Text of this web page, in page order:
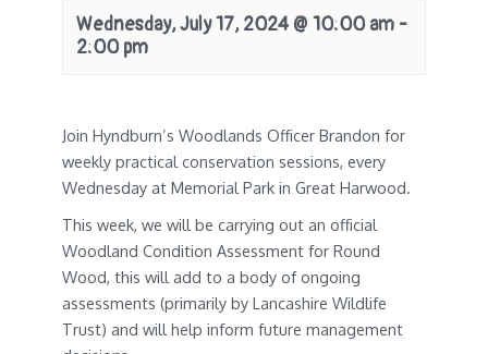
Wednesday, July 17, 2024 @ 10:00 am -
2:00 pm
Join Hyndburn’s Woodlands Officer Brandon for
weekly practical conservation sessions, every
Wednesday at Memorial Park in Great Harwood.
This week, we will be carrying out an official
Woodland Condition Assessment for Round
Wood, this will add to a body of ongoing
assessments (primarily by Lancashire Wildlife
Trust) and will help inform future management